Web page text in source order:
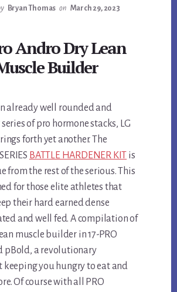
Bryan Thomas on March 29, 2023
Andro Dry Lean
Builder
already well rounded and
of pro hormone stacks, LG
forth yet another. The
BATTLE HARDENER KIT
is
from the rest of the serious. This
for those elite athletes that
their hard earned dense
and well fed. A compilation of
muscle builder in 17-PRO
pBold, a revolutionary
keeping you hungry to eat and
Of course with all PRO